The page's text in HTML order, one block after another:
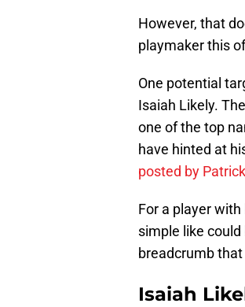
However, that
playmaker this
One potential
Isaiah Likely.
one of the top
have hinted at
posted by
For a player
simple like could
breadcrumb
Isaiah